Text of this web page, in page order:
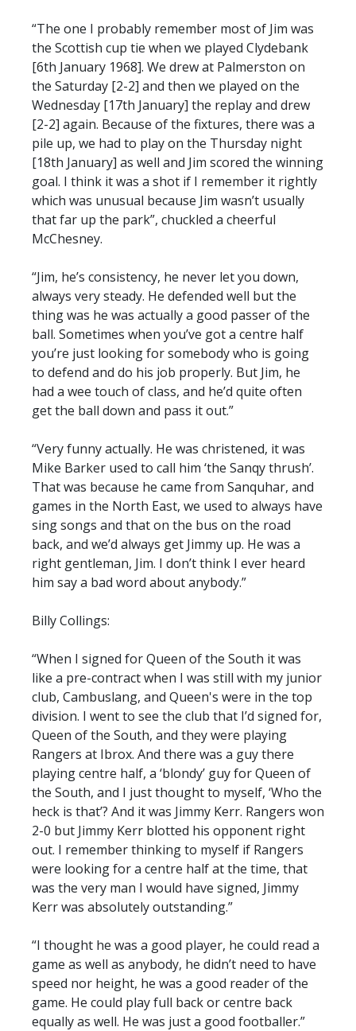
“The one I probably remember most of Jim was
the Scottish cup tie when we played Clydebank
[6th January 1968]. We drew at Palmerston on
the Saturday [2-2] and then we played on the
Wednesday [17th January] the replay and drew
[2-2] again. Because of the fixtures, there was a
pile up, we had to play on the Thursday night
[18th January] as well and Jim scored the winning
goal. I think it was a shot if I remember it rightly
which was unusual because Jim wasn’t usually
that far up the park”, chuckled a cheerful
McChesney.
“Jim, he’s consistency, he never let you down,
always very steady. He defended well but the
thing was he was actually a good passer of the
ball. Sometimes when you’ve got a centre half
you’re just looking for somebody who is going
to defend and do his job properly. But Jim, he
had a wee touch of class, and he’d quite often
get the ball down and pass it out.”
“Very funny actually. He was christened, it was
Mike Barker used to call him ‘the Sanqy thrush’.
That was because he came from Sanquhar, and
games in the North East, we used to always have
sing songs and that on the bus on the road
back, and we’d always get Jimmy up. He was a
right gentleman, Jim. I don’t think I ever heard
him say a bad word about anybody.”
Billy Collings:
“When I signed for Queen of the South it was
like a pre-contract when I was still with my junior
club, Cambuslang, and Queen's were in the top
division. I went to see the club that I’d signed for,
Queen of the South, and they were playing
Rangers at Ibrox. And there was a guy there
playing centre half, a ‘blondy’ guy for Queen of
the South, and I just thought to myself, ‘Who the
heck is that’? And it was Jimmy Kerr. Rangers won
2-0 but Jimmy Kerr blotted his opponent right
out. I remember thinking to myself if Rangers
were looking for a centre half at the time, that
was the very man I would have signed, Jimmy
Kerr was absolutely outstanding.”
“I thought he was a good player, he could read a
game as well as anybody, he didn’t need to have
speed nor height, he was a good reader of the
game. He could play full back or centre back
equally as well. He was just a good footballer.”